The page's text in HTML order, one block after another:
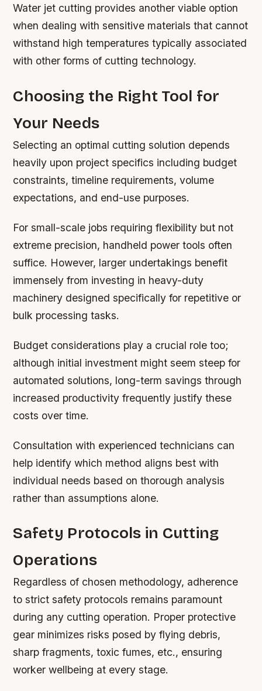
Water jet cutting provides another viable option
when dealing with sensitive materials that cannot
withstand high temperatures typically associated
with other forms of cutting technology.
Choosing the Right Tool for
Your Needs
Selecting an optimal cutting solution depends
heavily upon project specifics including budget
constraints, timeline requirements, volume
expectations, and end-use purposes.
For small-scale jobs requiring flexibility but not
extreme precision, handheld power tools often
suffice. However, larger undertakings benefit
immensely from investing in heavy-duty
machinery designed specifically for repetitive or
bulk processing tasks.
Budget considerations play a crucial role too;
although initial investment might seem steep for
automated solutions, long-term savings through
increased productivity frequently justify these
costs over time.
Consultation with experienced technicians can
help identify which method aligns best with
individual needs based on thorough analysis
rather than assumptions alone.
Safety Protocols in Cutting
Operations
Regardless of chosen methodology, adherence
to strict safety protocols remains paramount
during any cutting operation. Proper protective
gear minimizes risks posed by flying debris,
sharp fragments, toxic fumes, etc., ensuring
worker wellbeing at every stage.